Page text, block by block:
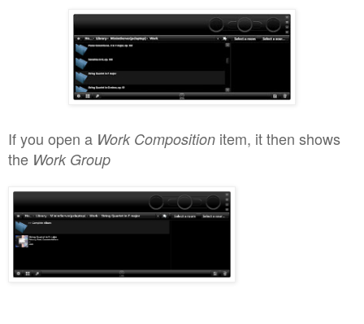
If you open a Work Composition item, itthen shows
the Work Group